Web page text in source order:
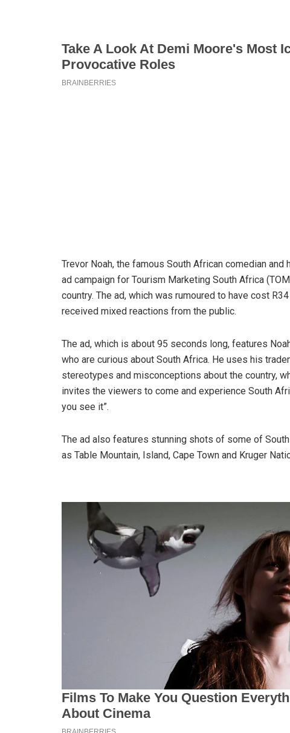
Trevor Noah, the famous South African comedian
ad campaign for Tourism Marketing South Africa
country. The ad, which was rumoured to have cost
received mixed reactions from the public.
The ad, which is about 95 seconds long, features
who are curious about South Africa. He uses his
stereotypes and misconceptions about the country,
invites the viewers to come and experience South
you see it”.
The ad also features stunning shots of some of
as Table Mountain, Island, Cape Town and Kruger